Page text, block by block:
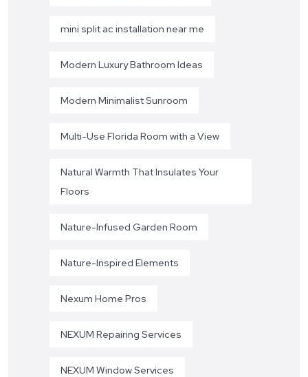
mini split ac installation near me
Modern Luxury Bathroom Ideas
Modern Minimalist Sunroom
Multi-Use Florida Room with a View
Natural Warmth That Insulates Your
Floors
Nature-Infused Garden Room
Nature-Inspired Elements
Nexum Home Pros
NEXUM Repairing Services
NEXUM Window Services